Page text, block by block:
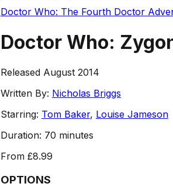
Doctor Who: The Fourth Doctor
Doctor Who:
Released August 2014
Written By: Nicholas Briggs
Starring: Tom Baker, Louise Jameson
Duration: 70 minutes
From £8.99
OPTIONS